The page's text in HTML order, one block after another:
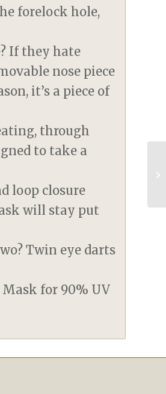
forelock hole,
If they hate
nose piece
it’s a piece of
through
to take a
loop closure
will stay put
Twin eye darts
for 90% UV